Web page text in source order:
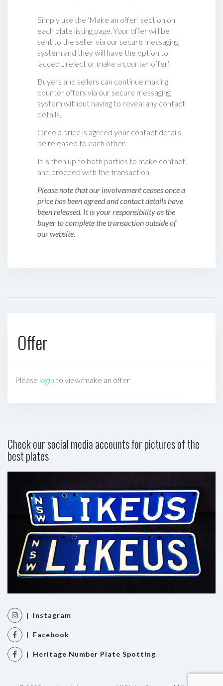
Simply use the ‘Make an offer’ section on
each plate listing page. Your offer will be
sent to the seller via our secure messaging
system and they will have the option to
‘accept, reject or make a counter offer‘.
Buyers and sellers can continue making
counter offers via our secure messaging
system without having to reveal any contact
details.
Once a price is agreed your contact details
be released to each other.
It is then up to both parties to make contact
and proceed with the transaction.
Please note that our involvement ceases once a
price has been agreed and contact details have
been released. It is your responsibility as the
buyer to complete the transaction outside of
our website.
Offer
Please login to view/make an offer
Check our social media accounts for pictures of the
best plates
| Instagram
| Facebook
| Heritage Number Plate Spotting